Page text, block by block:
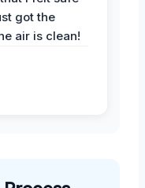
got the
air is clean!